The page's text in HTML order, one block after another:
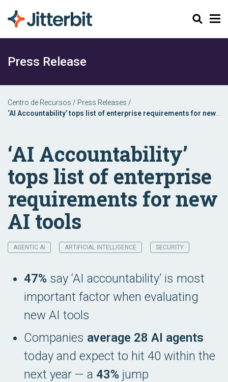
Buscar
Press Release
Centro de Recursos / Press Releases /
‘AI Accountability’ tops list of enterprise requirements for new
‘AI Accountability’
tops list of enterprise
requirements for new
AI tools
AGENTIC AI ARTIFICIAL INTELLIGENCE SECURITY
47% say ‘AI accountability’ is most
important factor when evaluating
new AI tools
Companies average 28 AI agents
today and expect to hit 40 within the
next year — a 43% jump